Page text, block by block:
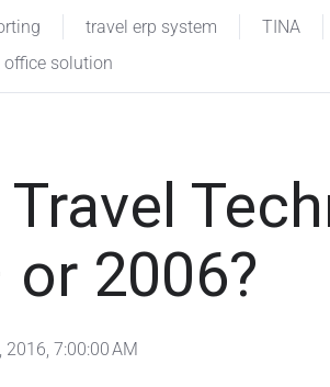
travel erp system TINA
solution
2006?
7:00:00 AM